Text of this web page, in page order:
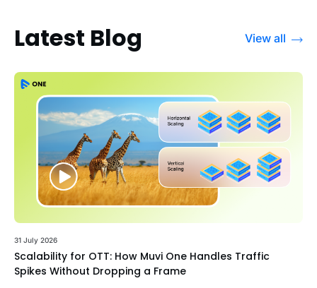
Latest Blog View all
31 July 2026
Scalability for OTT: How Muvi One Handles Traffic
Spikes Without Dropping a Frame